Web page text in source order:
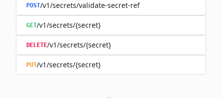
POST/v1/secrets/validate-secret-ref
GET/v1/secrets/{secret}
DELETE/v1/secrets/{secret}
PUT/v1/secrets/{secret}